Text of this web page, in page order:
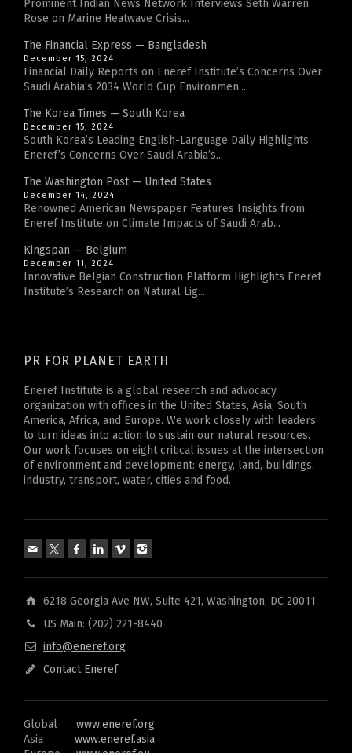
Prominent Indian News Network Interviews Seth Warren
Rose on Marine Heatwave Crisis...
The Financial Express — Bangladesh
December 15, 2024
Financial Daily Reports on Eneref Institute’s Concerns Over
Saudi Arabia’s 2034 World Cup Environmen...
The Korea Times — South Korea
December 15, 2024
South Korea’s Leading English-Language Daily Highlights
Eneref’s Concerns Over Saudi Arabia’s...
The Washington Post — United States
December 14, 2024
Renowned American Newspaper Features Insights from
Eneref Institute on Climate Impacts of Saudi Arab...
Kingspan — Belgium
December 11, 2024
Innovative Belgian Construction Platform Highlights Eneref
Institute’s Research on Natural Lig...
PR FOR PLANET EARTH
Eneref Institute is a global research and advocacy
organization with offices in the United States, Asia, South
America, Africa, and Europe. We work closely with leaders
to turn ideas into action to sustain our natural resources.
Our work focuses on eight critical issues at the intersection
of environment and development: energy, land, buildings,
industry, transport, water, cities and food.
6218 Georgia Ave NW, Suite 421, Washington, DC 20011
US Main: (202) 221-8440
info@eneref.org
Contact Eneref
Global www.eneref.org
Asia www.eneref.asia